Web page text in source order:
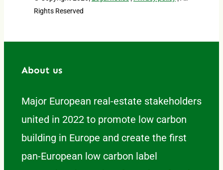
Rights Reserved
About us
Major European real-estate stakeholders
united in 2022 to promote low carbon
building in Europe and create the first
pan-European low carbon label